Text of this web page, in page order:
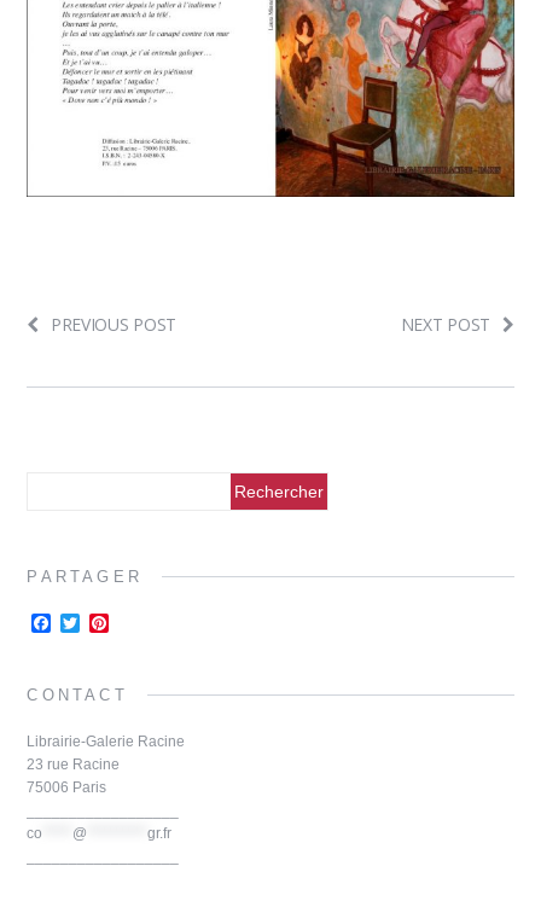
PREVIOUS POST NEXT POST
PARTAGER
F
e
b
o
k
T
t
t
r
t
e
e
s
t
CONTACT
Librairie-Galerie Racine
23 rue Racine
75006 Paris
co
@ **********gr.fr